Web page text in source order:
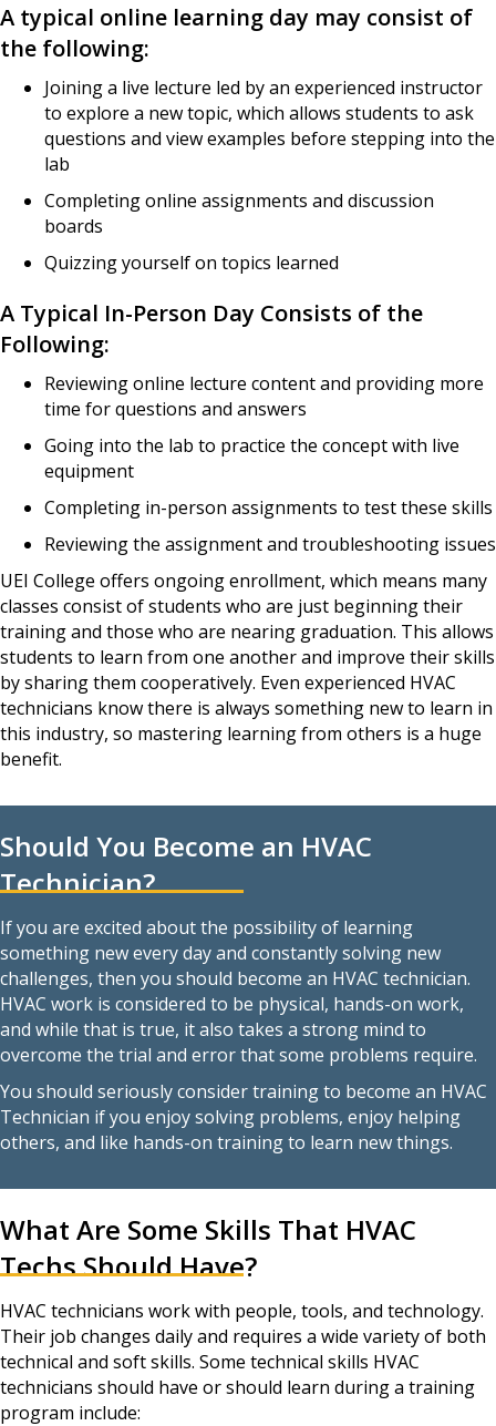
A typical online learning day may consist of
the following:
Joining a live lecture led by an experienced instructor
to explore a new topic, which allows students to ask
questions and view examples before stepping into the
lab
Completing online assignments and discussion
boards
Quizzing yourself on topics learned
A Typical In-Person Day Consists of the
Following:
Reviewing online lecture content and providing more
time for questions and answers
Going into the lab to practice the concept with live
equipment
Completing in-person assignments to test these skills
Reviewing the assignment and troubleshooting issues
UEI College offers ongoing enrollment, which means many
classes consist of students who are just beginning their
training and those who are nearing graduation. This allows
students to learn from one another and improve their skills
by sharing them cooperatively. Even experienced HVAC
technicians know there is always something new to learn in
this industry, so mastering learning from others is a huge
benefit.
Should You Become an HVAC
Technician?
If you are excited about the possibility of learning
something new every day and constantly solving new
challenges, then you should become an HVAC technician.
HVAC work is considered to be physical, hands-on work,
and while that is true, it also takes a strong mind to
overcome the trial and error that some problems require.
You should seriously consider training to become an HVAC
Technician if you enjoy solving problems, enjoy helping
others, and like hands-on training to learn new things.
What Are Some Skills That HVAC
Techs Should Have?
HVAC technicians work with people, tools, and technology.
Their job changes daily and requires a wide variety of both
technical and soft skills. Some technical skills HVAC
technicians should have or should learn during a training
program include: